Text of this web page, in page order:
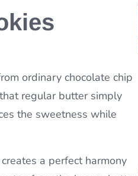
ordinary chocolate chip
regular butter simply
the sweetness while
a perfect harmony